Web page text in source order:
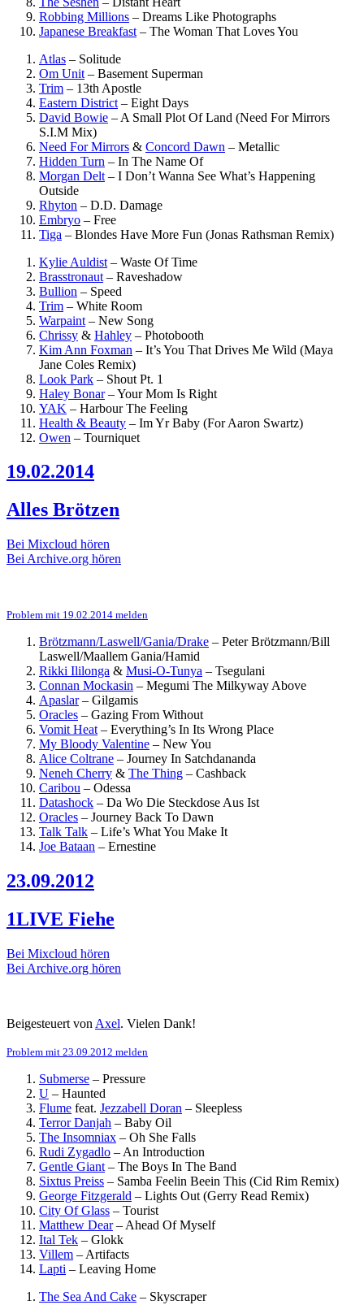
Robbing Millions – Dreams Like Photographs
Japanese Breakfast – The Woman That Loves You
Atlas – Solitude
Om Unit – Basement Superman
Trim – 13th Apostle
Eastern District – Eight Days
David Bowie – A Small Plot Of Land (Need For Mirrors
S.I.M Mix)
Need For Mirrors & Concord Dawn – Metallic
Hidden Turn – In The Name Of
Morgan Delt – I Don’t Wanna See What’s Happening
Outside
Rhyton – D.D. Damage
Embryo – Free
Tiga – Blondes Have More Fun (Jonas Rathsman Remix)
Kylie Auldist – Waste Of Time
Brasstronaut – Raveshadow
Bullion – Speed
Trim – White Room
Warpaint – New Song
Chrissy & Hahley – Photobooth
Kim Ann Foxman – It’s You That Drives Me Wild (Maya
Jane Coles Remix)
Look Park – Shout Pt. 1
Haley Bonar–Your Mom Is Right
YAK – Harbour The Feeling
Health & Beauty – Im Yr Baby (For Aaron Swartz)
Owen – Tourniquet
19.02.2014
Alles Brötzen
Bei Mixcloud hören
Bei Archive.org hören
Problem mit 19.02.2014 melden
Brötzmann/Laswell/Gania/Drake – Peter Brötzmann/Bill
Laswell/Maallem Gania/Hamid
Rikki Ililonga & Musi-O-Tunya – Tsegulani
Connan Mockasin – Megumi The Milkyway Above
Apaslar– Gilgamis
Oracles – Gazing From Without
Vomit Heat – Everything’s In Its Wrong Place
My Bloody Valentine – New You
Alice Coltrane – Journey In Satchdananda
Neneh Cherry & The Thing – Cashback
Caribou – Odessa
Datashock – Da Wo Die Steckdose Aus Ist
Oracles – Journey Back To Dawn
Talk Talk – Life’s What You Make It
Joe Bataan – Ernestine
23.09.2012
1LIVE Fiehe
Bei Mixcloud hören
Bei Archive.org hören
Beigesteuert von Axel. Vielen Dank!
Problem mit 23.09.2012 melden
Submerse – Pressure
U – Haunted
Flume feat. Jezzabell Doran – Sleepless
Terror Danjah – Baby Oil
The Insomniax – Oh She Falls
Rudi Zygadlo – An Introduction
Gentle Giant – The Boys In The Band
Sixtus Preiss – Samba Feelin Beein This (Cid Rim Remix)
George Fitzgerald – Lights Out (Gerry Read Remix)
City Of Glass – Tourist
Matthew Dear– Ahead Of Myself
Ital Tek – Glokk
Villem – Artifacts
Lapti – Leaving Home
The Sea And Cake – Skyscraper